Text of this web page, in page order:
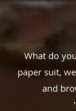
What do
paper suit,
and